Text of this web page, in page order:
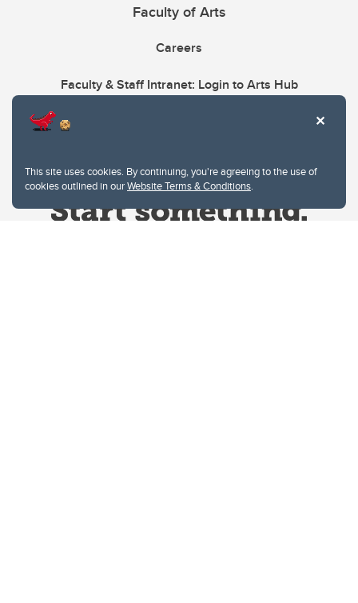
This site uses cookies. By continuing, you're agreeing to the use of
cookies outlined in ourWebsite Terms & Conditions.
Faculty of Arts
Careers
Faculty & Staff Intranet: Login to Arts Hub